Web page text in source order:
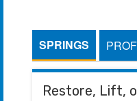
SPRINGS
Restore, Lift,